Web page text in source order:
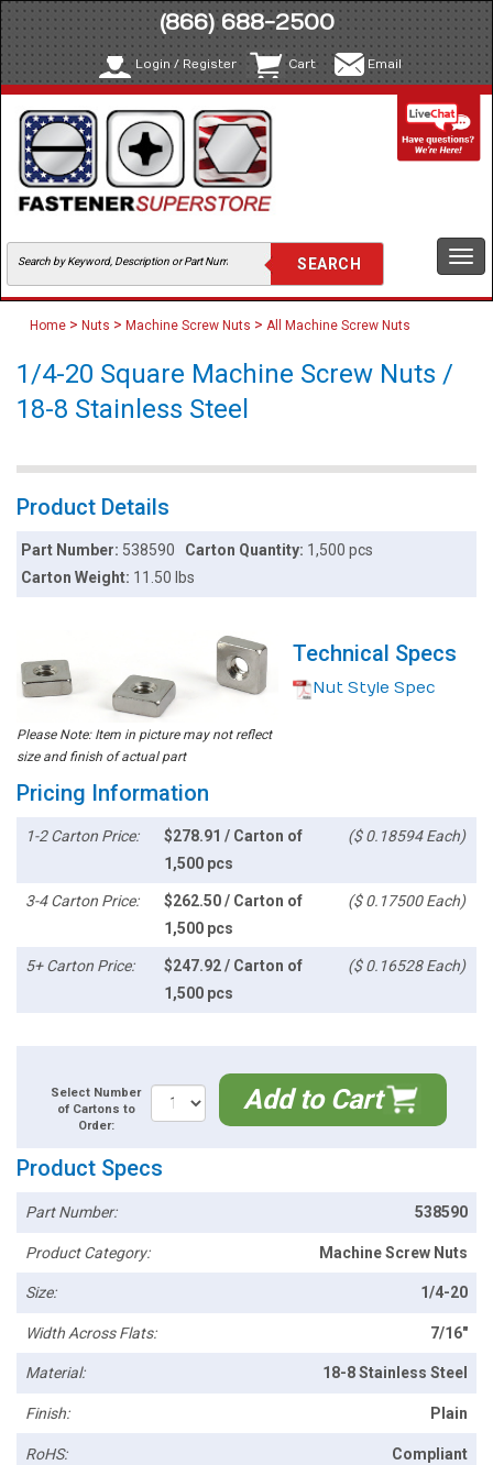
(866) 688-2500
Login / Register Cart Email
Home > Nuts > Machine Screw Nuts > All Machine Screw Nuts
1/4-20 Square Machine Screw Nuts /
18-8 Stainless Steel
Product Details
Part Number: 538590 Carton Quantity: 1,500 pcs
Carton Weight: 11.50 lbs
Please Note: Item in picture may not reflect
size and finish of actual part
Technical Specs
Nut Style Spec
Pricing Information
1-2 Carton Price:
$278.91 / Carton of
1,500 pcs
($ 0.18594 Each)
3-4 Carton Price:
$262.50 / Carton of
1,500 pcs
($ 0.17500 Each)
5+ Carton Price:
$247.92 / Carton of
1,500 pcs
($ 0.16528 Each)
Select Number
of Cartons to
Order:
Add to Cart
Product Specs
Part Number: 538590
Product Category: Machine Screw Nuts
Size: 1/4-20
Width Across Flats: 7/16"
Material: 18-8 Stainless Steel
Finish: Plain
RoHS: Compliant